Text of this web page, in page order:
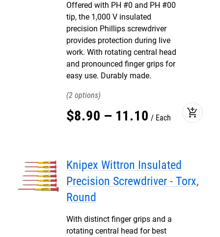
Offered with PH #0 and PH #00
tip, the 1,000 V insulated
precision Phillips screwdriver
provides protection during live
work. With rotating central head
and pronounced finger grips for
easy use. Durably made.
2
$8.90 – 11.10 Each add_shopping_cart
Knipex Wittron Insulated
Precision Screwdriver - Torx,
Round
With distinct finger grips and a
rotating central head for best